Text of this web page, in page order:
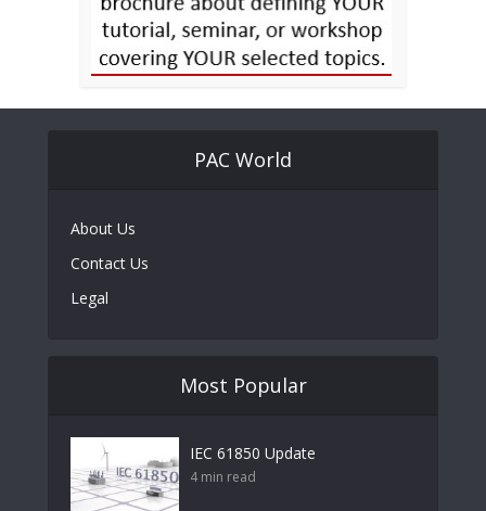
PAC World
About Us
Contact Us
Legal
Most Popular
IEC 61850 Update
4 min read